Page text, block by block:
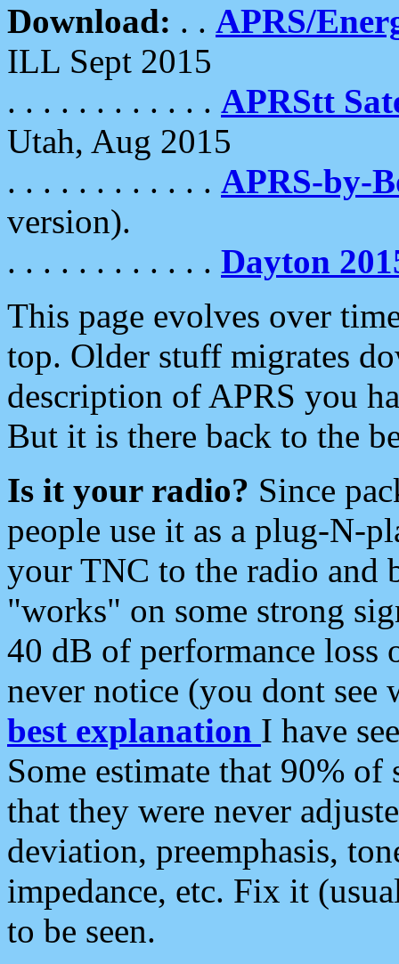
Download: . . APRS/
ILL Sept 2015
. . . . . . . . . . . . APRStt
Utah, Aug 2015
. . . . . . . . . . . . APRS-by-
version).
. . . . . . . . . . . . Dayton
This page evolves over
top. Older stuff migrates
description of APRS you
But it is there back to the
Is it your radio? Since
people use it as a plug-N-
your TNC to the radio and
"works" on some strong
40 dB of performance loss
never notice (you dont see
best explanation I have
Some estimate that 90%
that they were never
deviation, preemphasis,
impedance, etc. Fix it
to be seen.